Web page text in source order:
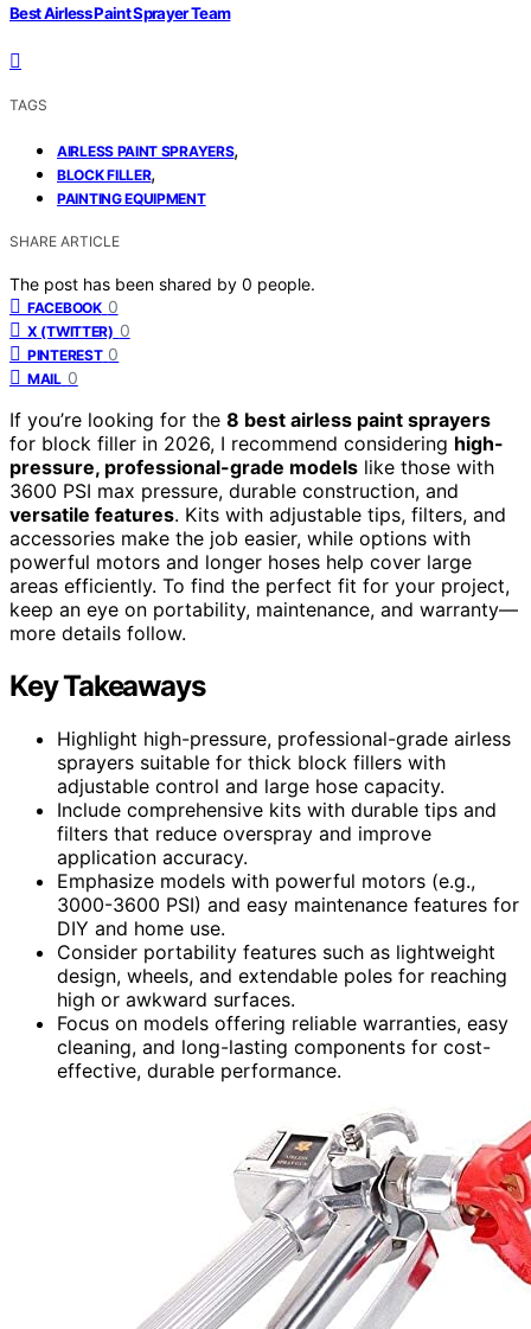
Best Airless Paint Sprayer Team
TAGS
AIRLESS PAINT SPRAYERS,
BLOCK FILLER,
PAINTING EQUIPMENT
SHARE ARTICLE
The post has been shared by 0 people.
FACEBOOK 0
X (TWITTER) 0
PINTEREST 0
MAIL 0
If you’re looking for the 8 best airless paint sprayers
for block filler in 2026, I recommend considering high-
pressure, professional-grade models like those with
3600 PSI max pressure, durable construction, and
versatile features. Kits with adjustable tips, filters, and
accessories make the job easier, while options with
powerful motors and longer hoses help cover large
areas efficiently. To find the perfect fit for your project,
keep an eye on portability, maintenance, and warranty—
more details follow.
Key Takeaways
Highlight high-pressure, professional-grade airless
sprayers suitable for thick block fillers with
adjustable control and large hose capacity.
Include comprehensive kits with durable tips and
filters that reduce overspray and improve
application accuracy.
Emphasize models with powerful motors (e.g.,
3000-3600 PSI) and easy maintenance features for
DIY and home use.
Consider portability features such as lightweight
design, wheels, and extendable poles for reaching
high or awkward surfaces.
Focus on models offering reliable warranties, easy
cleaning, and long-lasting components for cost-
effective, durable performance.